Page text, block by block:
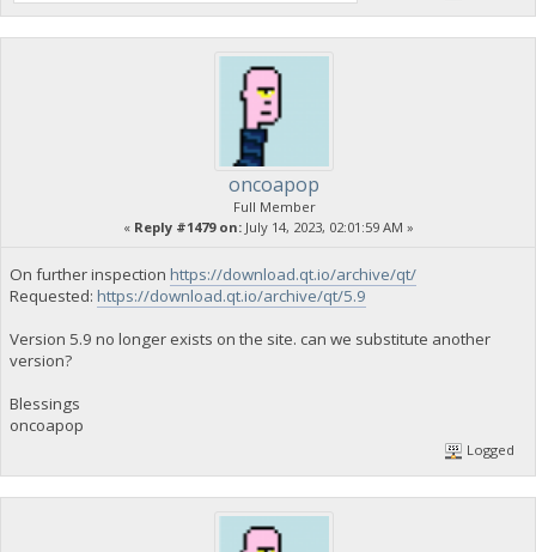
oncoapop
Full Member
« Reply #1479 on:July 14, 2023, 02:01:59 AM »
On further inspection https://download.qt.io/archive/qt/
Requested: https://download.qt.io/archive/qt/5.9
Version 5.9 no longer exists on the site. can we substitute another
version?
Blessings
oncoapop
Logged